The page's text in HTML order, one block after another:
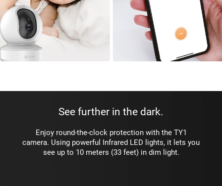
See further in the dark.
Enjoy round-the-clock protection with the TY1
camera. Using powerful Infrared LED lights, it lets you
see up to 10 meters (33 feet) in dim light.